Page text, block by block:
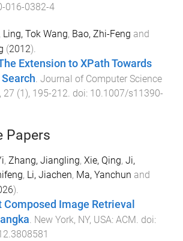
016-0382-4
Ling, Tok Wang, Bao, Zhi-Feng and
(2012).
Extension to XPath Towards
Journal of Computer Science
, 27 (1), 195-212 . doi: 10.1007/s11390-
Papers
, Zhang, Jiangling, Xie, Qing, Ji,
, Li, Jiachen, Ma, Yanchun and
).
Composed Image Retrieval
. New York, NY, USA: ACM. doi: